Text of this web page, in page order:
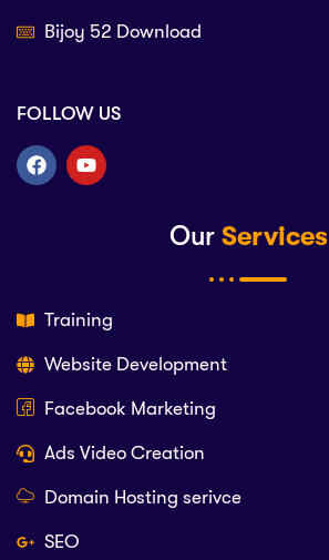
Our Services
Training
Website Development
Facebook Marketing
Ads Video Creation
Domain Hosting serivce
SEO
Bijoy 52 Download
FOLLOW US